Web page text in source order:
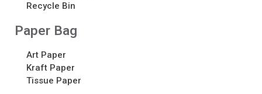
Recycle Bin
Paper Bag
Art Paper
Kraft Paper
Tissue Paper